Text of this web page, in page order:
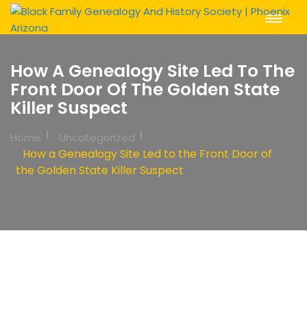
Toggle
How A Genealogy Site Led To The
Front Door Of The Golden State
Killer Suspect
Home Uncategorized
How a Genealogy Site Led to the Front Door of
the Golden State Killer Suspect